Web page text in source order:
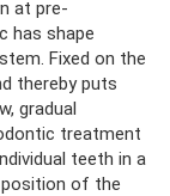
at pre-
has shape
Fixed on the
thereby puts
gradual
treatment
teeth in a
position of the